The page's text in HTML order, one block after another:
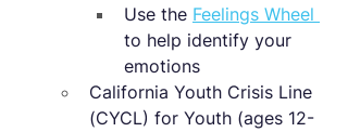
Use the Feelings Wheel
to help identify your
emotions
California Youth Crisis Line
(CYCL) for Youth (ages 12-